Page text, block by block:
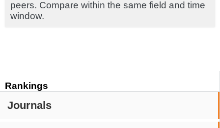
Rankings
Journals
peers. Compare within the same field and time
window.